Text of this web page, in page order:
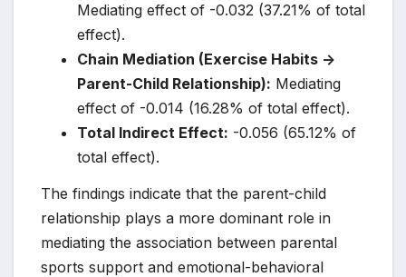
Mediating effect of -0.032 (37.21% of total
effect).
Chain Mediation (Exercise Habits ->
Parent-Child Relationship): Mediating
effect of -0.014 (16.28% of total effect).
Total Indirect Effect: -0.056 (65.12% of
total effect).
The findings indicate that the parent-child
relationship plays a more dominant role in
mediating the association between parental
sports support and emotional-behavioral